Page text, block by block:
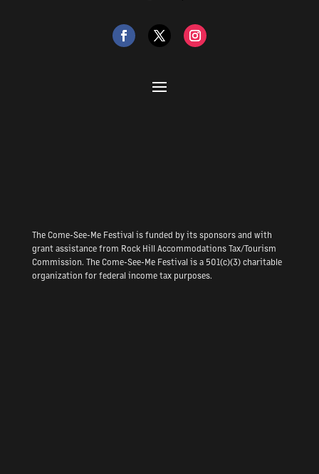
The Come-See-Me Festival is funded by its sponsors and with
grant assistance from Rock Hill Accommodations Tax/Tourism
Commission. The Come-See-Me Festival is a 501(c)(3) charitable
organization for federal income tax purposes.